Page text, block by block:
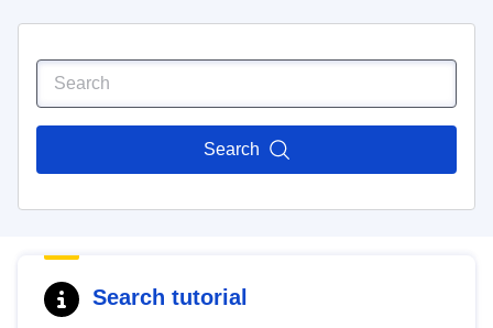
Search
Search tutorial